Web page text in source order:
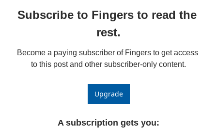
Subscribe to Fingers to read the
rest.
Become a paying subscriber of Fingers to get access
to this post and other subscriber-only content.
Upgrade
A subscription gets you: